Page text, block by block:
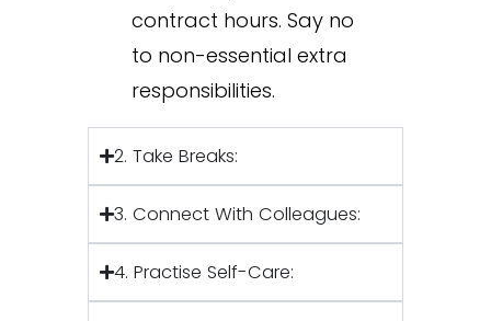
contract hours. Say no
to non-essential extra
responsibilities.
2. Take Breaks:
3. Connect With Colleagues:
4. Practise Self-Care: